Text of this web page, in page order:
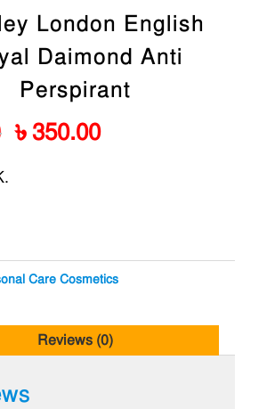
London English
Daimond Anti
Perspirant
Original
৳350.00Current
Care Cosmetics
Reviews (0)